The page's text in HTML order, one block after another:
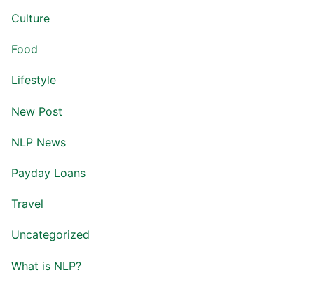
Culture
Food
Lifestyle
New Post
NLP News
Payday Loans
Travel
Uncategorized
What is NLP?